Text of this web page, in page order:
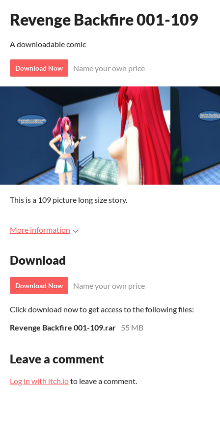
Revenge Backfire 001-109
A downloadable comic
Download Now Name your own price
This is a 109 picture long size story.
More information
Download
Download Now Name your own price
Click download now to get access to the following files:
Revenge Backfire 001-109.rar 55 MB
Leave a comment
Log in with itch.ioto leave a comment.